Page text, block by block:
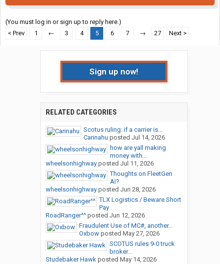
(You must log in or sign up to reply here.)
< Prev
1 ← 3 4 5 6 7 → 27 Next >
Sign up now!
RELATED CATEGORIES
Scotus ruling: if a carrier is...
Carinahu posted Jul 14, 2026
how are yall making
money with...
wheelsonhighwayposted Jul 11, 2026
Thoughts on FleetGen
AI?
wheelsonhighwayposted Jun 28, 2026
TLX Logistics / Beware Short
Pay
RoadRanger^^posted Jun 12, 2026
Fraudulent Use of MC#, another...
Oxbowposted May 27, 2026
SCOTUS rules 9-0 truck
broker...
Studebaker Hawkposted May 14, 2026